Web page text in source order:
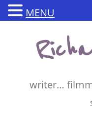
content
writer…
MENU